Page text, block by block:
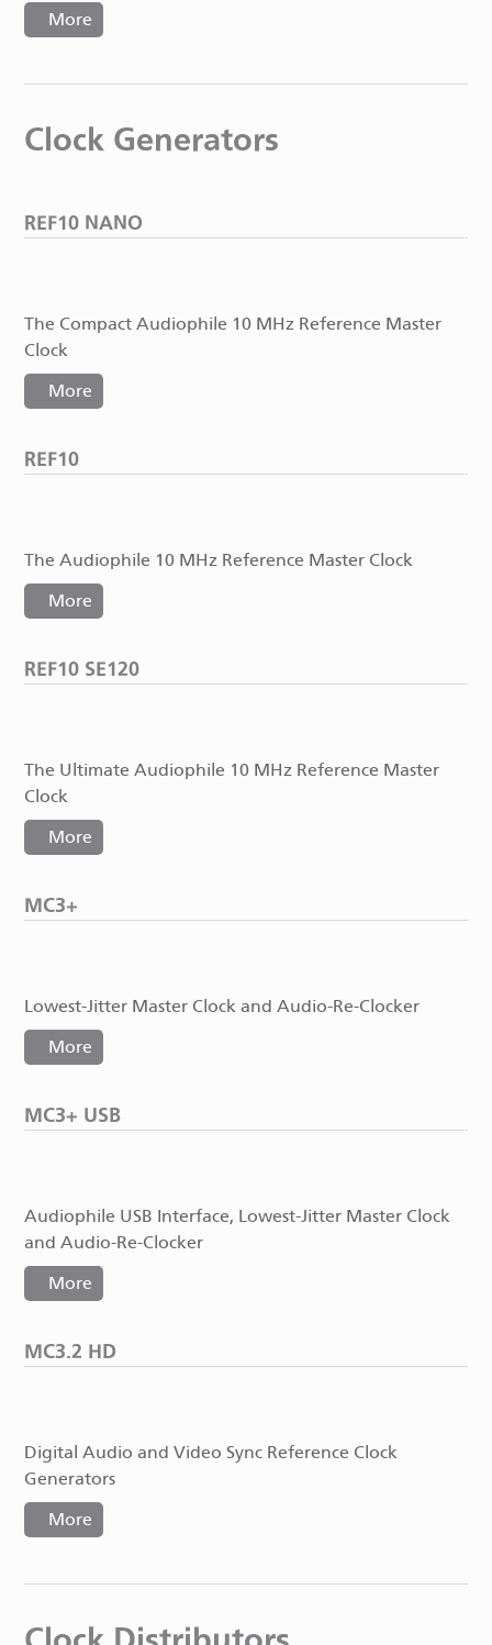
More
Clock Generators
REF10 NANO
The Compact Audiophile 10 MHz Reference Master
Clock
More
REF10
The Audiophile 10 MHz Reference Master Clock
More
REF10 SE120
The Ultimate Audiophile 10 MHz Reference Master
Clock
More
MC3+
Lowest-Jitter Master Clock and Audio-Re-Clocker
More
MC3+ USB
Audiophile USB Interface, Lowest-Jitter Master Clock
and Audio-Re-Clocker
More
MC3.2 HD
Digital Audio and Video Sync Reference Clock
Generators
More